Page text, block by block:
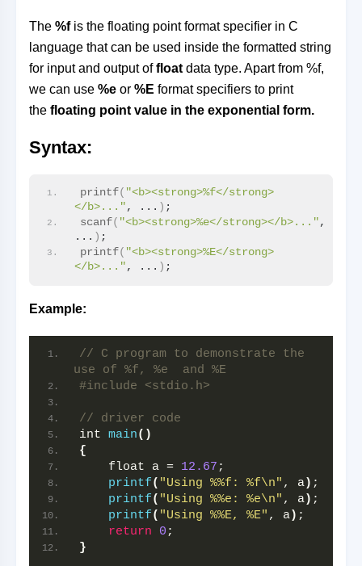
The %fis the floating point format specifier in C
language that can be used inside the formatted string
for input and output offloat data type. Apart from %f,
we can use %e or %E format specifiers to print
the floating point value in the exponential form.
Syntax:
printf( "<b><strong>%f</strong>
</b>..." , ... ) ;
scanf( "<b><strong>%e</strong></b>..." ,
... ) ;
printf( "<b><strong>%E</strong>
</b>..." , ... ) ;
Example:
// C program to demonstrate the
use of %f, %e  and %E
#include <stdio.h>
// driver code
int main()
{
    float a =
12.67 ;
printf( "Using %%f: %f\n" , a) ;
printf( "Using %%e: %e\n" , a) ;
printf( "Using %%E, %E" , a) ;
return
0 ;
}